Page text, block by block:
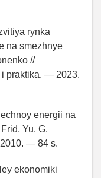
rynka
na smezhnye
//
i praktika. — 2023.
energii na
Yu. G.
— 84 s.
ekonomiki